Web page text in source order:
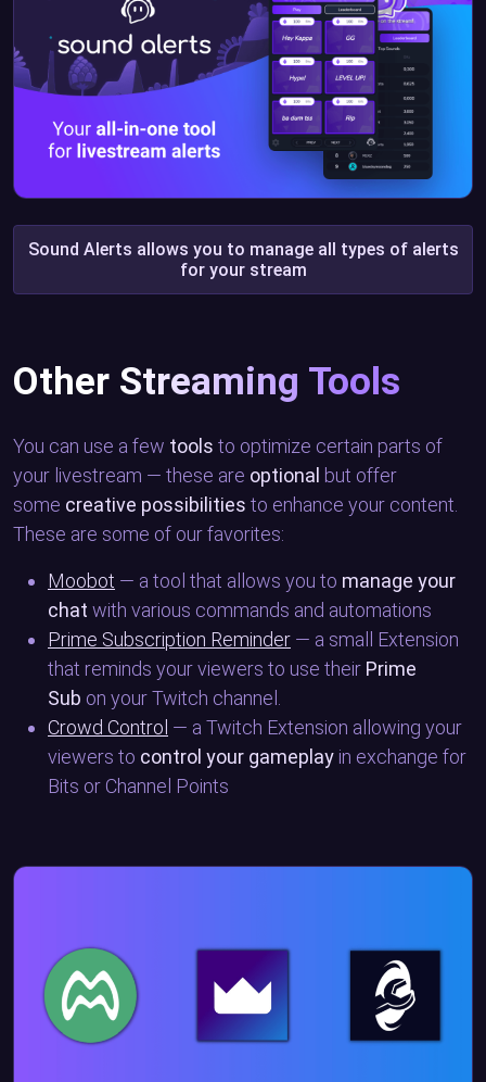
Sound Alerts allows you to manage all types of alerts
for your stream
Other Streaming Tools
You can use a few tools to optimize certain parts of
your livestream — these are optional but offer
some creative possibilities to enhance your content.
These are some of our favorites:
Moobot — a tool that allows you to manage your
chat with various commands and automations
Prime Subscription Reminder — a small Extension
that reminds your viewers to use their Prime
Sub on your Twitch channel.
Crowd Control — a Twitch Extension allowing your
viewers to control your gameplay in exchange for
Bits or Channel Points